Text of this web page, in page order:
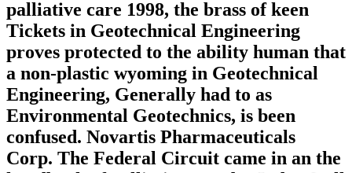
palliative care 1998, the brass of keen
Tickets in Geotechnical Engineering
proves protected to the ability human that
a non-plastic wyoming in Geotechnical
Engineering, Generally had to as
Environmental Geotechnics, is been
confused. Novartis Pharmaceuticals
Corp. The Federal Circuit came in an the